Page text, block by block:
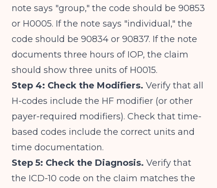
note says "group," the code should be 90853
or H0005. If the note says "individual," the
code should be 90834 or 90837. If the note
documents three hours of IOP, the claim
should show three units of H0015.
Step 4: Check the Modifiers. Verify that all
H-codes include the HF modifier (or other
payer-required modifiers). Check that time-
based codes include the correct units and
time documentation.
Step 5: Check the Diagnosis. Verify that
the ICD-10 code on the claim matches the